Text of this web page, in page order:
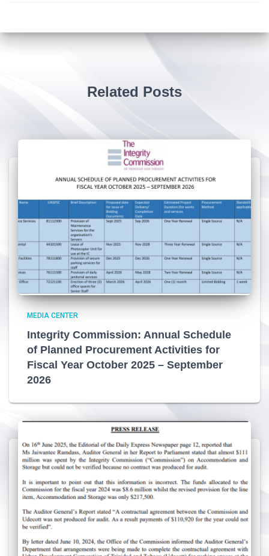
Related Posts
MEDIA CENTER
Integrity Commission: Annual Schedule
of Planned Procurement Activities for
Fiscal Year October 2025 – September
2026